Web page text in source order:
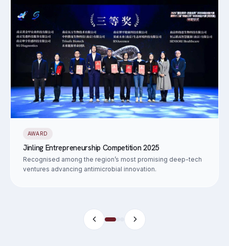
AWARD
Jinling Entrepreneurship Competition 2025
Recognised among the region’s most promising deep-tech
ventures advancing antimicrobial innovation.